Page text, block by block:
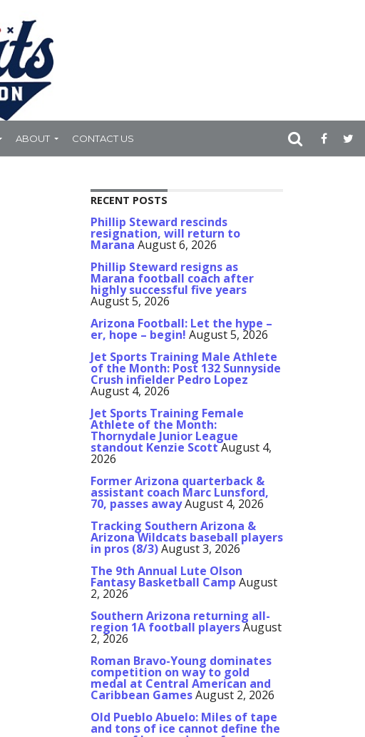
ABOUT CONTACT US
RECENT POSTS
Phillip Steward rescinds
resignation, will return to
Marana August 6, 2026
Phillip Steward resigns as
Marana football coach after
highly successful five years
August 5, 2026
Arizona Football: Let the hype –
er, hope – begin! August 5, 2026
Jet Sports Training Male Athlete
of the Month: Post 132 Sunnyside
Crush infielder Pedro Lopez
August 4, 2026
Jet Sports Training Female
Athlete of the Month:
Thornydale Junior League
standout Kenzie ScottAugust 4,
2026
Former Arizona quarterback &
assistant coach Marc Lunsford,
70, passes awayAugust 4, 2026
Tracking Southern Arizona &
Arizona Wildcats baseball players
in pros (8/3)August 3, 2026
The 9th Annual Lute Olson
Fantasy Basketball Camp August
2, 2026
Southern Arizona returning all-
region 1A football playersAugust
2, 2026
Roman Bravo-Young dominates
competition on way to gold
medal at Central American and
Caribbean GamesAugust 2, 2026
Old Pueblo Abuelo: Miles of tape
and tons of ice cannot define the